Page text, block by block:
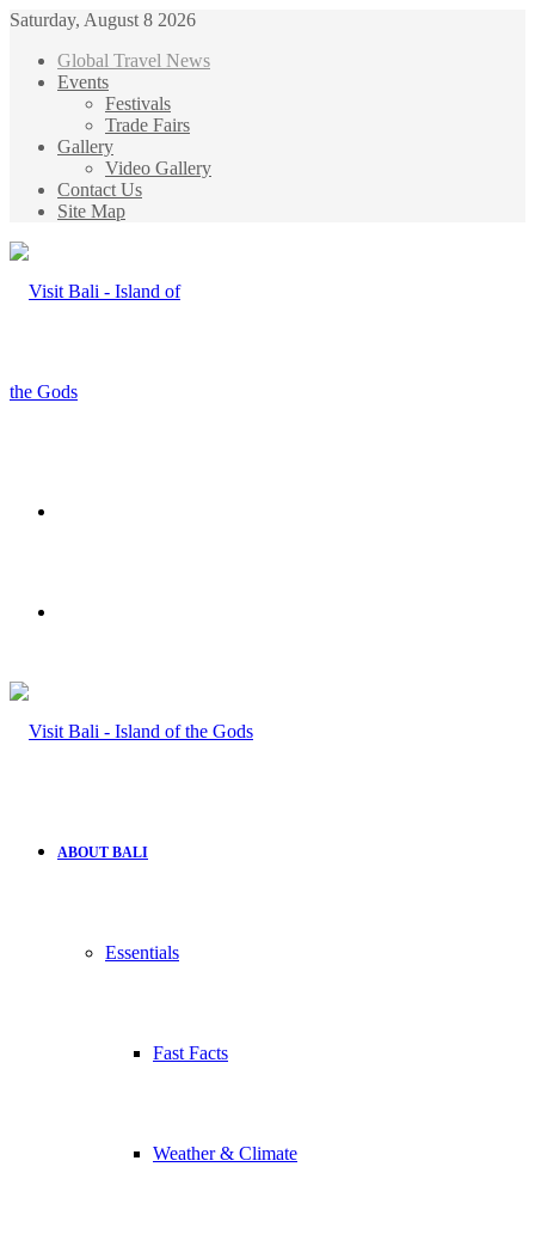
Saturday, August 8 2026
Global Travel News
Events
Festivals
Trade Fairs
Gallery
Video Gallery
Contact Us
Site Map
ABOUT BALI
Essentials
Fast Facts
Weather & Climate